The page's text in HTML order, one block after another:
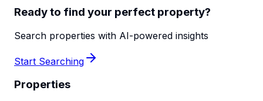
Ready to find your perfect property?
Search properties with AI-powered insights
Start Searching
Properties